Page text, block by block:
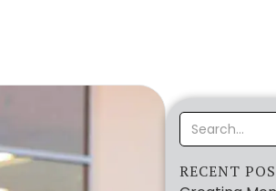
RECENT